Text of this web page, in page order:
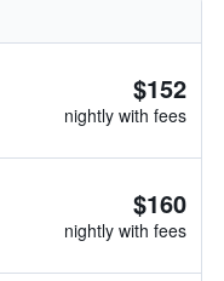
$152
nightly with fees
$160
nightly with fees